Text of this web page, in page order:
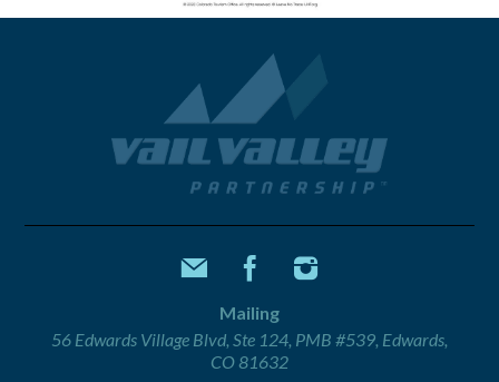
Mailing
56 Edwards Village Blvd, Ste 124, PMB #539, Edwards,
CO 81632